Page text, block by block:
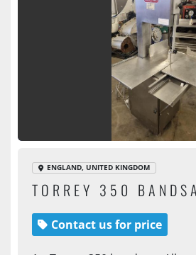
ENGLAND, UNITED KINGDOM
TORREY 350
Contact us for price